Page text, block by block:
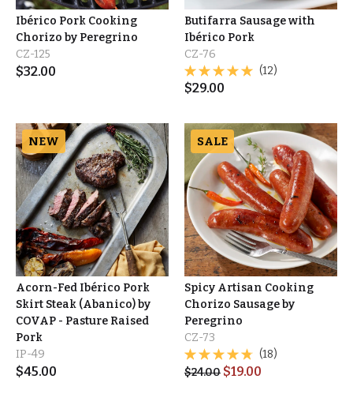
Ibérico Pork Cooking
Chorizo by Peregrino
CZ-125
$32.00
Butifarra Sausage with
Ibérico Pork
CZ-76
(12)
$29.00
NEW
Acorn-Fed Ibérico Pork
Skirt Steak (Abanico) by
COVAP - Pasture Raised
Pork
IP-49
$45.00
SALE
Spicy Artisan Cooking
Chorizo Sausage by
Peregrino
CZ-73
(18)
$24.00 $19.00